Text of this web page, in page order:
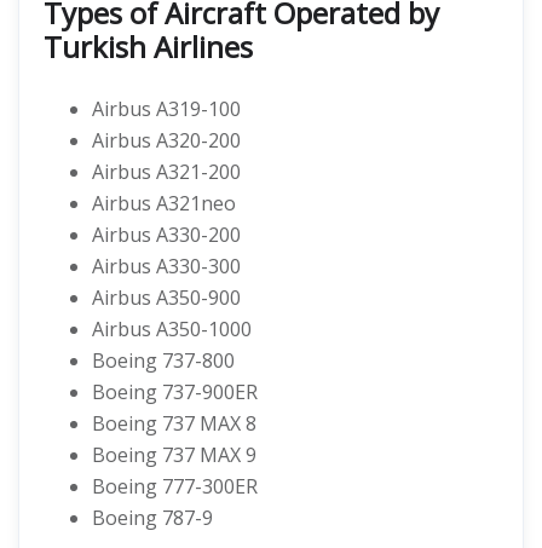
Types of Aircraft Operated by
Turkish Airlines
Airbus A319-100
Airbus A320-200
Airbus A321-200
Airbus A321neo
Airbus A330-200
Airbus A330-300
Airbus A350-900
Airbus A350-1000
Boeing 737-800
Boeing 737-900ER
Boeing 737 MAX 8
Boeing 737 MAX 9
Boeing 777-300ER
Boeing 787-9